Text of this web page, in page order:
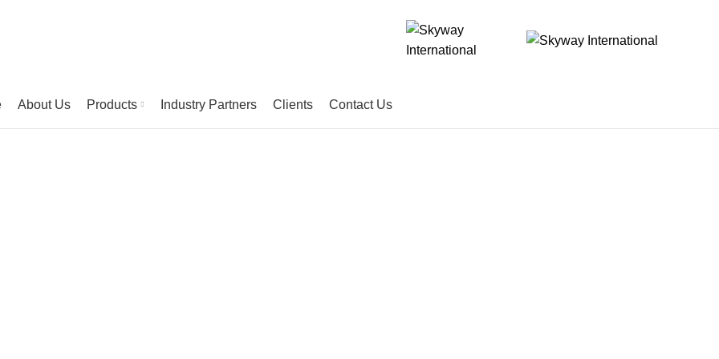
About Us Products Industry Partners Clients Contact Us